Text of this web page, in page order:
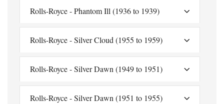
Rolls-Royce - Phantom Ill (1936 to 1939)
Rolls-Royce - Silver Cloud (1955 to 1959)
Rolls-Royce - Silver Dawn (1949 to 1951)
Rolls-Royce - Silver Dawn (1951 to 1955)